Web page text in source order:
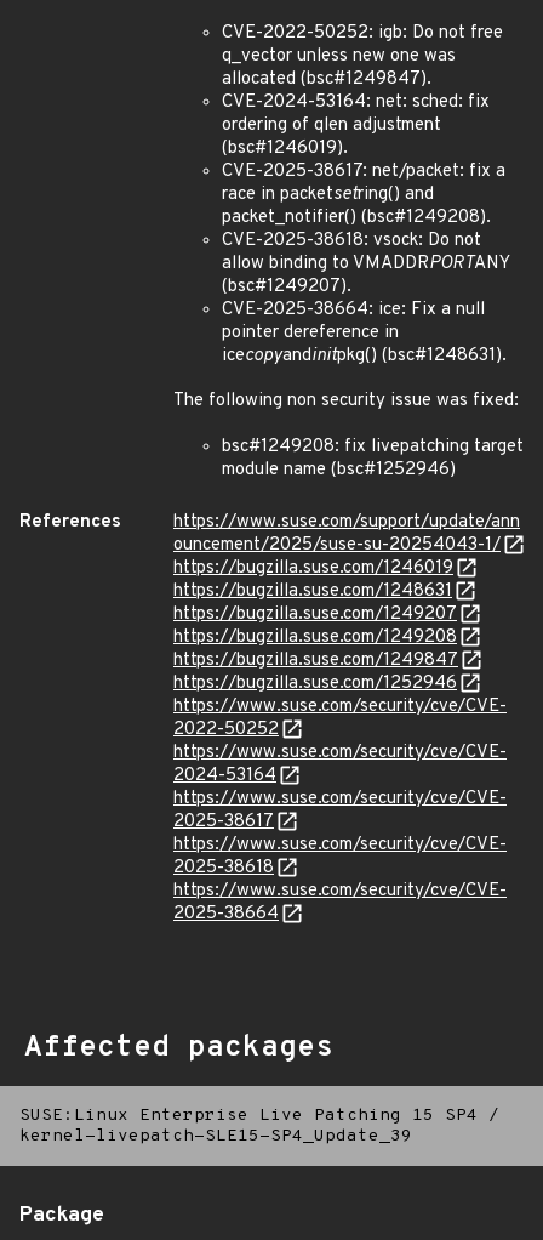
CVE-2022-50252: igb: Do not free
q_vector unless new one was
allocated (bsc#1249847).
CVE-2024-53164: net: sched: fix
ordering of qlen adjustment
(bsc#1246019).
CVE-2025-38617: net/packet: fix a
race in packetsetring() and
packet_notifier() (bsc#1249208).
CVE-2025-38618: vsock: Do not
allow binding to VMADDRPORTANY
(bsc#1249207).
CVE-2025-38664: ice: Fix a null
pointer dereference in
icecopyandinitpkg() (bsc#1248631).
The following non security issue was fixed:
bsc#1249208: fix livepatching target
module name (bsc#1252946)
References
https://www.suse.com/support/update/ann
ouncement/2025/suse-su-20254043-1/
https://bugzilla.suse.com/1246019
https://bugzilla.suse.com/1248631
https://bugzilla.suse.com/1249207
https://bugzilla.suse.com/1249208
https://bugzilla.suse.com/1249847
https://bugzilla.suse.com/1252946
https://www.suse.com/security/cve/CVE-
2022-50252
https://www.suse.com/security/cve/CVE-
2024-53164
https://www.suse.com/security/cve/CVE-
2025-38617
https://www.suse.com/security/cve/CVE-
2025-38618
https://www.suse.com/security/cve/CVE-
2025-38664
Affected packages
SUSE:Linux Enterprise Live Patching 15 SP4
/
kernel-livepatch-SLE15-SP4_Update_39
Package